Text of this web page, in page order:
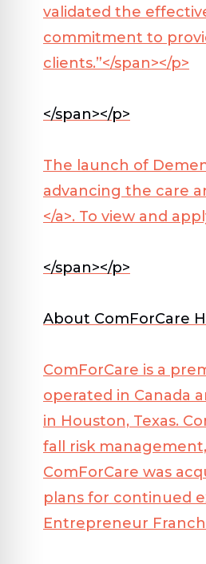
validated the
commitment to
clients.”</span></p>
</span></p>
The launch of
advancing the care
</a>. To view and
</span></p>
About ComForCare
ComForCare is a
operated in Canada
in Houston, Texas.
fall risk
ComForCare was
plans for continued
Entrepreneur